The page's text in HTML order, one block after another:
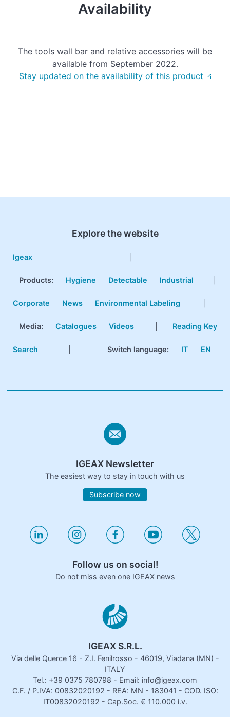
Availability
The tools wall bar and relative accessories will be
available from September 2022.
Stay updated on the availability of this product
Explore the website
Igeax
Products: Hygiene Detectable Industrial
Corporate News Environmental Labeling
Media: Catalogues Videos Reading Key
Search Switch language: IT EN
IGEAX Newsletter
The easiest way to stay in touch with us
Subscribe now
Follow us on social!
Do not miss even one IGEAX news
IGEAX S.R.L.
Via delle Querce 16 - Z.I. Fenilrosso - 46019, Viadana (MN) -
ITALY
Tel.: +39 0375 780798 - Email: info@igeax.com
C.F. / P.IVA: 00832020192 - REA: MN - 183041 - COD. ISO:
IT00832020192 - Cap.Soc. € 110.000 i.v.